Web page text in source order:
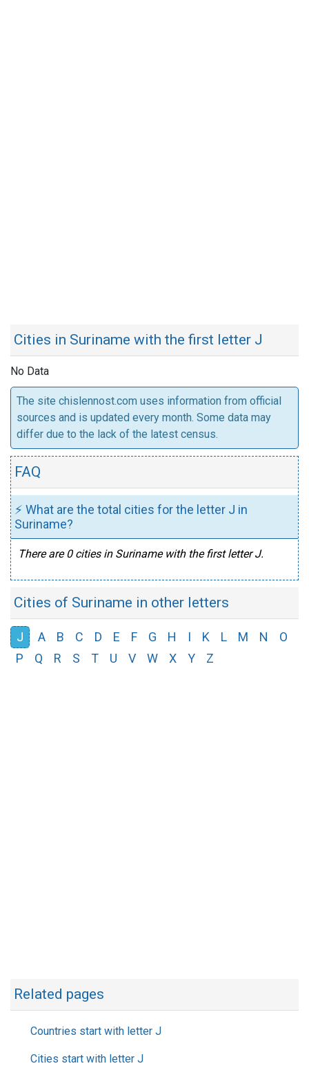
Cities in Suriname with the first letter J
No Data
The site chislennost.com uses information from official
sources and is updated every month. Some data may
differ due to the lack of the latest census.
FAQ
⚡ What are the total cities for the letter J in
Suriname?
There are 0 cities in Suriname with the first letter J.
Cities of Suriname in other letters
J A B C D E F G H I K L M N
O
P
Q R S T U V W X Y Z
Related pages
Countries start with letter J
Cities start with letter J